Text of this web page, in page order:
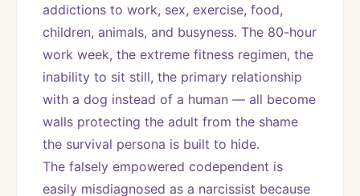
addictions to work, sex, exercise, food,
children, animals, and busyness. The 80-hour
work week, the extreme fitness regimen, the
inability to sit still, the primary relationship
with a dog instead of a human — all become
walls protecting the adult from the shame
the survival persona is built to hide.
The falsely empowered codependent is
easily misdiagnosed as a narcissist because